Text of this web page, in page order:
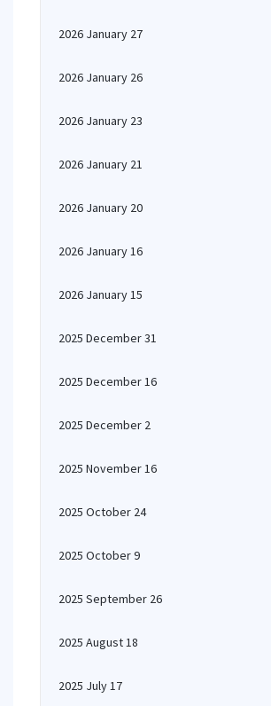
2026 January 27
2026 January 26
2026 January 23
2026 January 21
2026 January 20
2026 January 16
2026 January 15
2025 December 31
2025 December 16
2025 December 2
2025 November 16
2025 October 24
2025 October 9
2025 September 26
2025 August 18
2025 July 17